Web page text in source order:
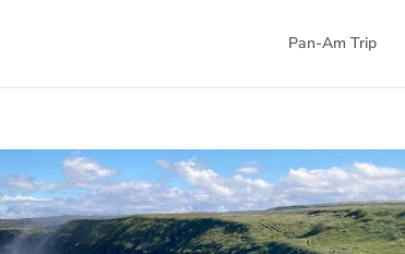
Pan-Am Trip